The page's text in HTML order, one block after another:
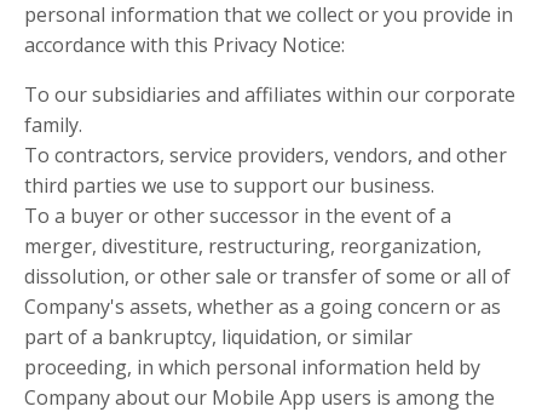
personal information that we collect or you provide in
accordance with this Privacy Notice:
To our subsidiaries and affiliates within our corporate
family.
To contractors, service providers, vendors, and other
third parties we use to support our business.
To a buyer or other successor in the event of a
merger, divestiture, restructuring, reorganization,
dissolution, or other sale or transfer of some or all of
Company's assets, whether as a going concern or as
part of a bankruptcy, liquidation, or similar
proceeding, in which personal information held by
Company about our Mobile App users is among the